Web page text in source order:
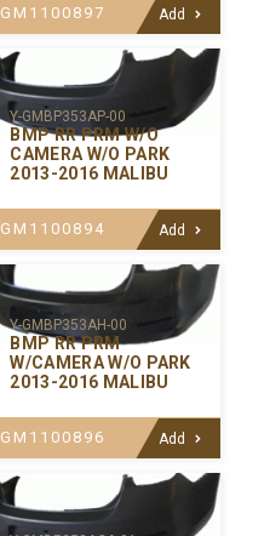
GM1100897 Add
Y-GMBP353AP-00
BMP RR PRM W/O
CAMERA W/O PARK
2013-2016 MALIBU
GM1100894 Add
Y-GMBP353AH-00
BMP RR PRM
W/CAMERA W/O PARK
2013-2016 MALIBU
GM1100896 Add